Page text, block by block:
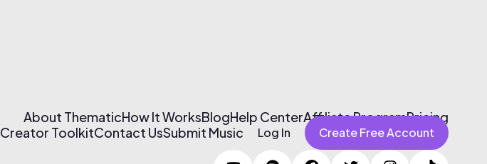
About ThematicHow It WorksBlogHelp CenterAffiliate ProgramPricing
Creator ToolkitContact UsSubmit Music Log In Create Free Account